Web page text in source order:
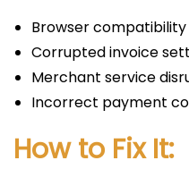
Browser
Corrupted invoice
Merchant service
Incorrect payment
How to Fix It: